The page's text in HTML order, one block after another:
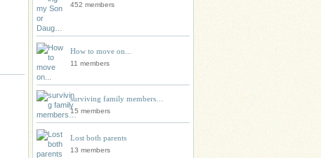
452 members
How to move on...
11 members
surviving family members…
15 members
Lost both parents
13 members